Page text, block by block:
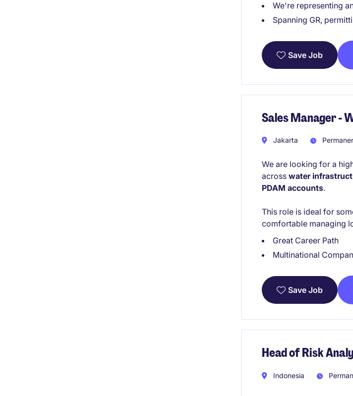
We're representing
Spanning GR,
Save Job
Sales Manager -
Jakarta
We are looking for a
across water
PDAM accounts.
This role is ideal for
comfortable managing
Great Career Path
Multinational
Save Job
Head of Risk
Indonesia